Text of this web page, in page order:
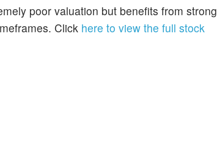
poor valuation but benefits from strong
Click here to view the full stock